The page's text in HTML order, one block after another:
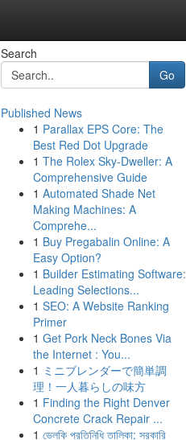
Search
Go
Published News
1 Parallax EPS Core: The
Best Red Dot Upgrade
1 The Rolex Sky-Dweller: A
Comprehensive Guide
1 Automated Shade Net
Making Machines: A
Comprehe...
1 Buy Pregabalin Online: A
Easy Option?
1 Builder Estimating Software:
Leading Selections...
1 SEO: A Website Ranking
Primer
1 Get Pork Neck Bones Via
the Internet : You...
1 ミニブレンダーで簡単調
理！一人暮らしの味方
1 Finding the Right Denver
Concrete Crack Repair ...
1 ভেলকি প্রতিনিধি তালিকা: সরকারি